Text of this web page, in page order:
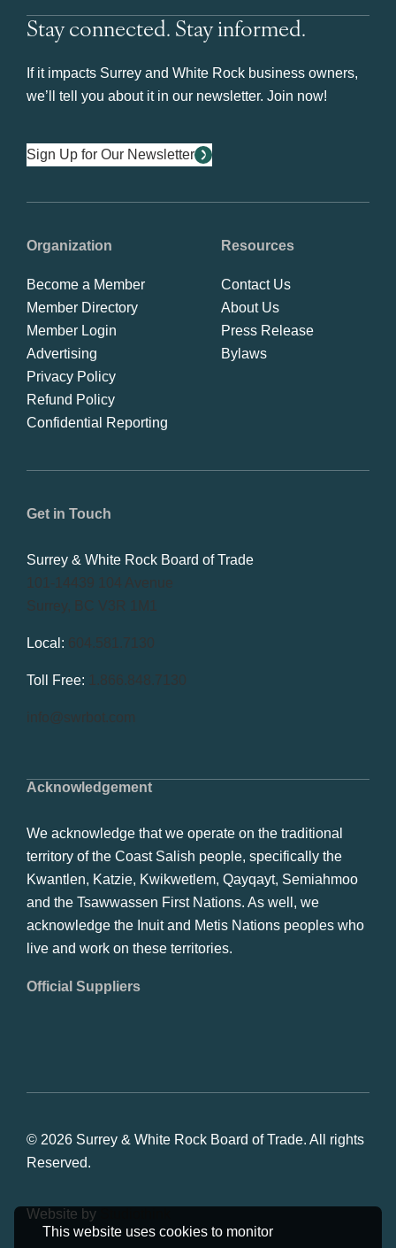
This website uses cookies to monitor
Stay connected. Stay informed.
If it impacts Surrey and White Rock business owners,
we’ll tell you about it in our newsletter. Join now!
Sign Up for Our Newsletter
Acknowledgement
We acknowledge that we operate on the traditional
territory of the Coast Salish people, specifically the
Kwantlen, Katzie, Kwikwetlem, Qayqayt, Semiahmoo
and the Tsawwassen First Nations. As well, we
acknowledge the Inuit and Metis Nations peoples who
live and work on these territories.
Official Suppliers
Get in Touch
Surrey & White Rock Board of Trade
101-14439 104 Avenue
Surrey, BC V3R 1M1
Local: 604.581.7130
Toll Free: 1.866.848.7130
info@swrbot.com
Organization
Become a Member
Member Directory
Member Login
Advertising
Privacy Policy
Refund Policy
Confidential Reporting
Resources
Contact Us
About Us
Press Release
Bylaws
© 2026 Surrey & White Rock Board of Trade. All rights
Reserved.
Website by